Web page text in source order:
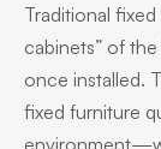
Traditional
cabinets” of
once installed.
fixed furniture